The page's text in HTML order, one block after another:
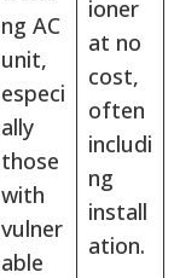
ng AC
unit,
especi
ally
those
with
vulner
able
ioner
at no
cost,
often
includi
ng
install
ation.